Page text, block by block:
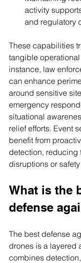
activity
and regulatory
These capabilities
tangible
instance, law
can enhance
around sensitive
emergency
situational
relief efforts. Event
benefit from
detection, reducing
disruptions or
What is the
defense
The best defense
drones is a layered
combines